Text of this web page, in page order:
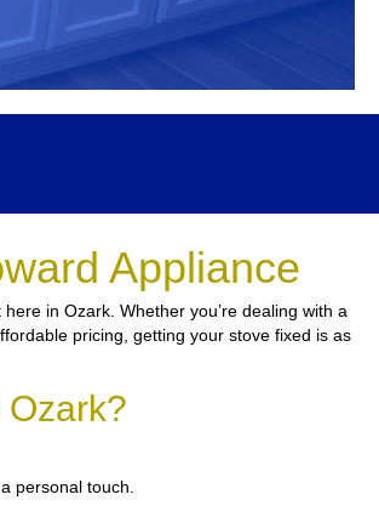
Appliance
in Ozark. Whether you’re dealing with a
pricing, getting your stove fixed is as
personal touch.